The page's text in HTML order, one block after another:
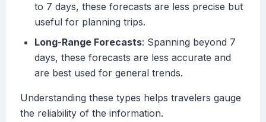
to 7 days, these forecasts are less precise but
useful for planning trips.
Long-Range Forecasts: Spanning beyond 7
days, these forecasts are less accurate and
are best used for general trends.
Understanding these types helps travelers gauge
the reliability of the information.